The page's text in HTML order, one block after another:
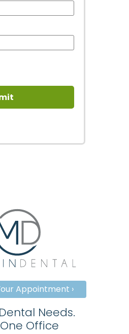
Appointment ›
Needs.
Office